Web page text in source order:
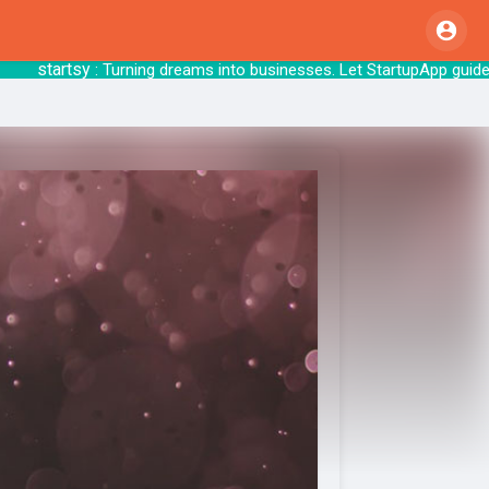
: Turning dreams into businesses. Let